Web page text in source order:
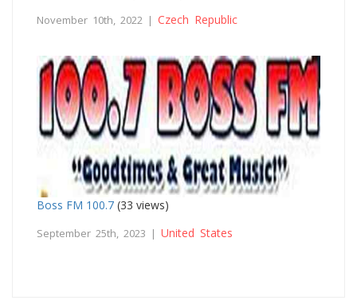
November 10th, 2022 | Czech Republic
Boss FM 100.7 (33 views)
September 25th, 2023 | United States